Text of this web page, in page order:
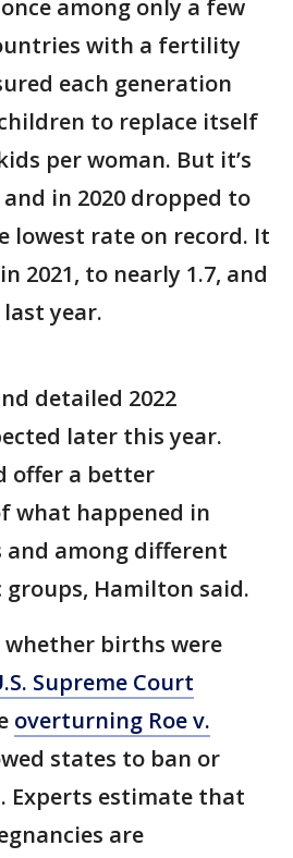
once among only a few
with a fertility
each generation
to replace itself
per woman. But it’s
in 2020 dropped to
lowest rate on record. It
2021, to nearly 1.7, and
year.
detailed 2022
later this year.
offer a better
what happened in
among different
Hamilton said.
whether births were
Supreme Court
overturning Roe v.
states to ban or
Experts estimate that
are